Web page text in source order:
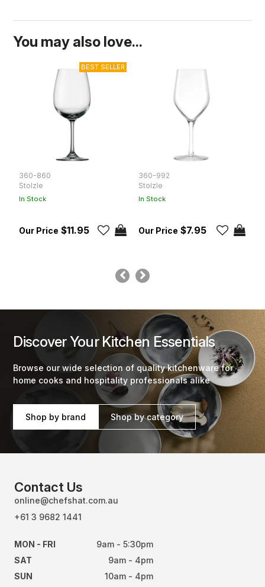
You may also love...
360-860
Stolzle
In Stock
$11.95
360-992
Stolzle
In Stock
$7.95
Discover Your Kitchen Essentials
Browse our wide selection of quality kitchenware for
home cooks and hospitality professionals alike
Shop by brand Shop by category
Contact Us
online@chefshat.com.au
+61 3 9682 1441
MON - FRI
9am - 5:30pm
SAT
9am - 4pm
SUN
10am - 4pm